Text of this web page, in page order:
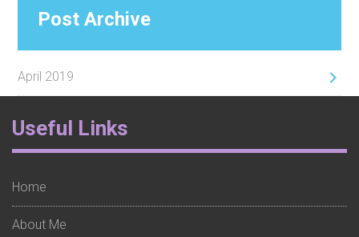
Post Archive
April 2019
Footer
Widget
1
Useful Links
Home
About Me